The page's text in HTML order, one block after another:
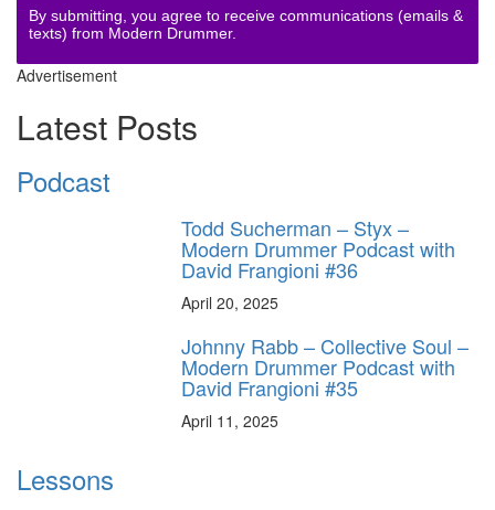
By submitting, you agree to receive communications (emails &
texts) from Modern Drummer.
Advertisement
Latest Posts
Podcast
Todd Sucherman – Styx –
Modern Drummer Podcast with
David Frangioni #36
April 20, 2025
Johnny Rabb – Collective Soul –
Modern Drummer Podcast with
David Frangioni #35
April 11, 2025
Lessons